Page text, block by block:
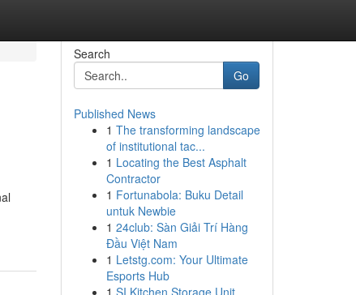
Search
Go
Published News
1 The transforming landscape
of institutional tac...
1 Locating the Best Asphalt
Contractor
1 Fortunabola: Buku Detail
untuk Newbie
1 24club: Sàn Giải Trí Hàng
Đầu Việt Nam
1 Letstg.com: Your Ultimate
Esports Hub
1 SI Kitchen Storage Unit